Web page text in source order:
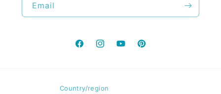
Email
FacebookInstagramYouTubePinterest
Country/region